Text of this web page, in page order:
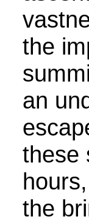
the
an
these
the